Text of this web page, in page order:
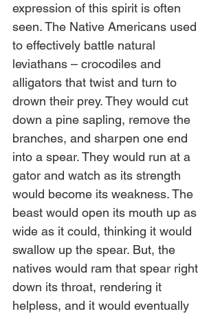
expression of this spirit is often
seen. The Native Americans used
to effectively battle natural
leviathans – crocodiles and
alligators that twist and turn to
drown their prey. They would cut
down a pine sapling, remove the
branches, and sharpen one end
into a spear. They would run at a
gator and watch as its strength
would become its weakness. The
beast would open its mouth up as
wide as it could, thinking it would
swallow up the spear. But, the
natives would ram that spear right
down its throat, rendering it
helpless, and it would eventually